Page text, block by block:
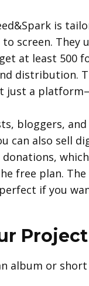
is
screen. They
at least 500
distribution.
just a
bloggers, and
can also sell
free plan.
if you
Project
album or